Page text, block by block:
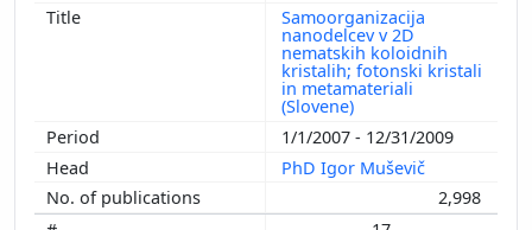
Samoorganizacija
nanodelcev v 2D
nematskih koloidnih
kristalih; fotonski kristali
in metamateriali
(Slovene)
1/1/2007 - 12/31/2009
PhD Igor Muševič
2,998